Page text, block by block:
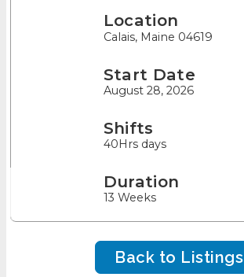
Location
Calais, Maine 04619
Start Date
August 28, 2026
Shifts
40Hrs days
Duration
13 Weeks
Back to Listings